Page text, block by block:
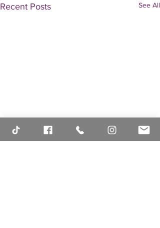
Recent Posts See All